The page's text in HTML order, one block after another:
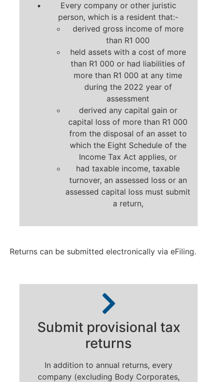
Every company or other juristic
person, which is a resident that:-
derived gross income of more
than R1 000
held assets with a cost of more
than R1 000 or had liabilities of
more than R1 000 at any time
during the 2022 year of
assessment
derived any capital gain or
capital loss of more than R1 000
from the disposal of an asset to
which the Eight Schedule of the
Income Tax Act applies, or
had taxable income, taxable
turnover, an assessed loss or an
assessed capital loss must submit
a return,
Returns can be submitted electronically via eFiling.
Submit provisional tax
returns
In addition to annual returns, every
company (excluding Body Corporates,